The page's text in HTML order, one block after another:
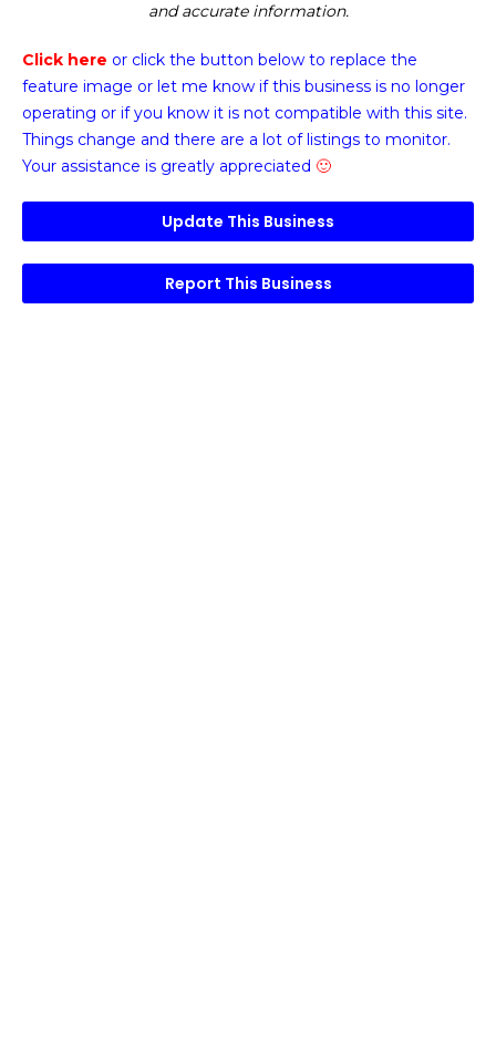
and accurate information.
Click here or click the button below to replace the
feature image or let me know if this business is no longer
operating or if you know it is not compatible with this site.
Things change and there are a lot of listings to monitor.
Your assistance is greatly appreciated 🙂
Update This Business
Report This Business